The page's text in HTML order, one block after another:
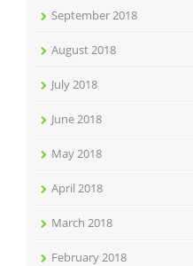
September 2018
August 2018
July 2018
June 2018
May 2018
April 2018
March 2018
February 2018